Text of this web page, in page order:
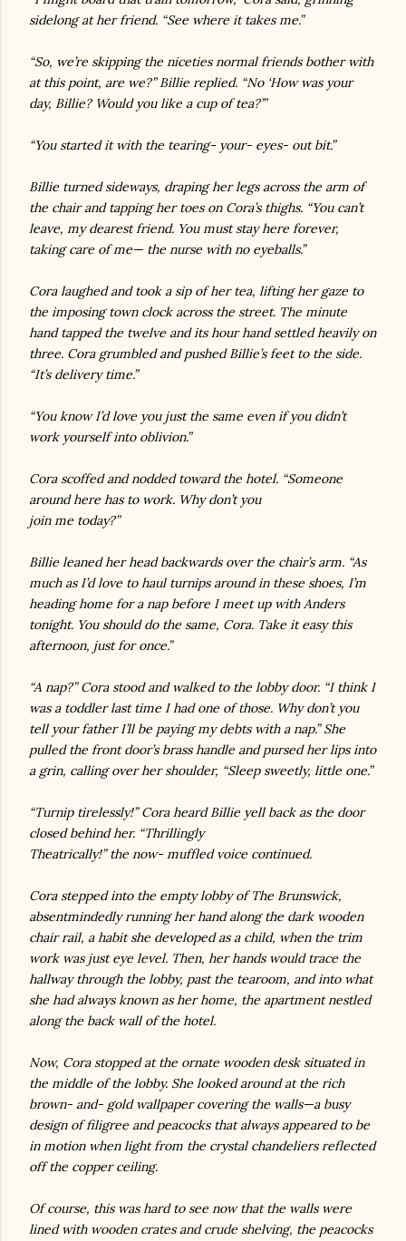
sidelong at her friend. “See where it takes me.”
“So, we’re skipping the niceties normal friends bother with
at this point, are we?” Billie replied. “No ‘How was your
day, Billie? Would you like a cup of tea?’”
“You started it with the tearing- your- eyes- out bit.”
Billie turned sideways, draping her legs across the arm of
the chair and tapping her toes on Cora’s thighs. “You can’t
leave, my dearest friend. You must stay here forever,
taking care of me— the nurse with no eyeballs.”
Cora laughed and took a sip of her tea, lifting her gaze to
the imposing town clock across the street. The minute
hand tapped the twelve and its hour hand settled heavily on
three. Cora grumbled and pushed Billie’s feet to the side.
“It’s delivery time.”
“You know I’d love you just the same even if you didn’t
work yourself into oblivion.”
Cora scoffed and nodded toward the hotel. “Someone
around here has to work. Why don’t you
join me today?”
Billie leaned her head backwards over the chair’s arm. “As
much as I’d love to haul turnips around in these shoes, I’m
heading home for a nap before I meet up with Anders
tonight. You should do the same, Cora. Take it easy this
afternoon, just for once.”
“A nap?” Cora stood and walked to the lobby door. “I think I
was a toddler last time I had one of those. Why don’t you
tell your father I’ll be paying my debts with a nap.” She
pulled the front door’s brass handle and pursed her lips into
a grin, calling over her shoulder, “Sleep sweetly, little one.”
“Turnip tirelessly!” Cora heard Billie yell back as the door
closed behind her. “Thrillingly
Theatrically!” the now- muffled voice continued.
Cora stepped into the empty lobby of The Brunswick,
absentmindedly running her hand along the dark wooden
chair rail, a habit she developed as a child, when the trim
work was just eye level. Then, her hands would trace the
hallway through the lobby, past the tearoom, and into what
she had always known as her home, the apartment nestled
along the back wall of the hotel.
Now, Cora stopped at the ornate wooden desk situated in
the middle of the lobby. She looked around at the rich
brown- and- gold wallpaper covering the walls—a busy
design of filigree and peacocks that always appeared to be
in motion when light from the crystal chandeliers reflected
off the copper ceiling.
Of course, this was hard to see now that the walls were
lined with wooden crates and crude shelving, the peacocks